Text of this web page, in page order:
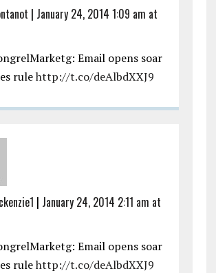
| January 24, 2014 1:09 am at
Email opens soar
rulehttp://t.co/deAlbdXXJ9
| January 24, 2014 2:11 am at
Email opens soar
rulehttp://t.co/deAlbdXXJ9